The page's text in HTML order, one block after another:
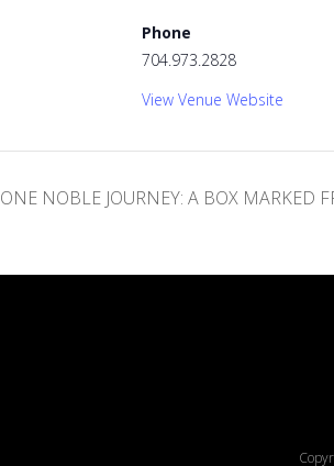
Phone
704.973.2828
View Venue Website
ONE NOBLE JOURNEY: A BOX MARKED